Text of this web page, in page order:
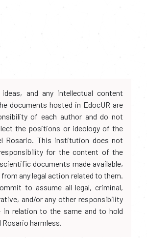
and any intellectual content
documents hosted in EdocUR are
of each author and do not
the positions or ideology of the
Rosario. This institution does not
for the content of the
documents made available,
any legal action related to them.
to assume all legal, criminal,
and/or any other responsibility
in relation to the same and to hold
harmless.